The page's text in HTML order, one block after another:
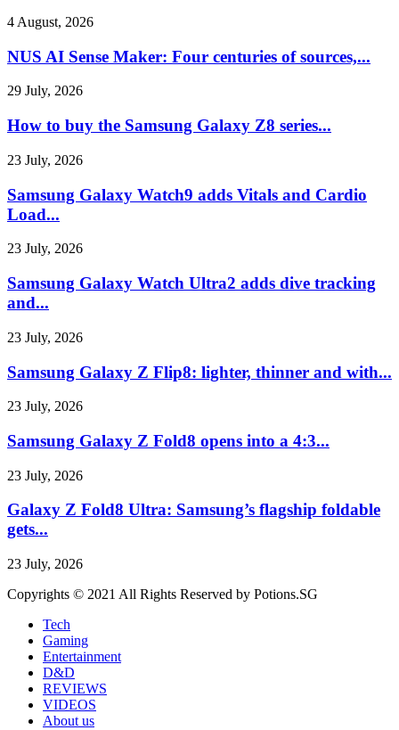
4 August, 2026
NUS AI Sense Maker: Four centuries of sources,...
29 July, 2026
How to buy the Samsung Galaxy Z8 series...
23 July, 2026
Samsung Galaxy Watch9 adds Vitals and Cardio
Load...
23 July, 2026
Samsung Galaxy Watch Ultra2 adds dive tracking
and...
23 July, 2026
Samsung Galaxy Z Flip8: lighter, thinner and with...
23 July, 2026
Samsung Galaxy Z Fold8 opens into a 4:3...
23 July, 2026
Galaxy Z Fold8 Ultra: Samsung’s flagship foldable
gets...
23 July, 2026
Copyrights © 2021 All Rights Reserved by Potions.SG
Tech
Gaming
Entertainment
D&D
REVIEWS
VIDEOS
About us